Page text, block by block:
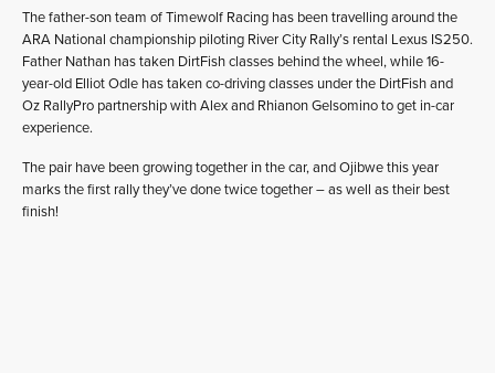
The father-son team of Timewolf Racing has been travelling around the
ARA National championship piloting River City Rally’s rental Lexus IS250.
Father Nathan has taken DirtFish classes behind the wheel, while 16-
year-old Elliot Odle has taken co-driving classes under the DirtFish and
Oz RallyPro partnership with Alex and Rhianon Gelsomino to get in-car
experience.
The pair have been growing together in the car, and Ojibwe this year
marks the first rally they’ve done twice together – as well as their best
finish!